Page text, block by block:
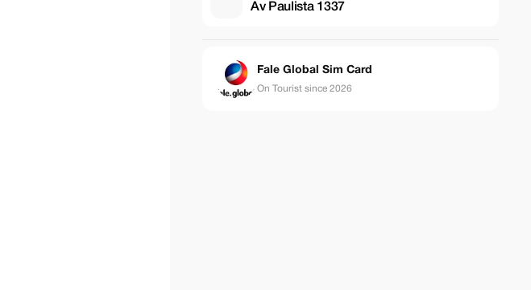
Av Paulista 1337
Fale Global Sim Card
On Tourist since 2026